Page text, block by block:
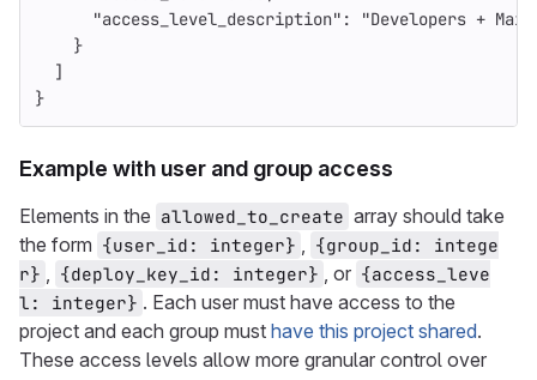
"access_level_description" :
"Developers +
}
]
}
Example with user and group access
Elements in the allowed_to_create array should take
the form {user_id: integer} , {group_id: intege
r} , {deploy_key_id: integer} , or {access_leve
l: integer} . Each user must have access to the
project and each group must have this project shared.
These access levels allow more granular control over